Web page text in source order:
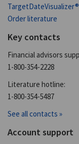
TargetDateVisualizer®
Order literature
Key contacts
Financial advisors
1-800-354-2228
Literature hotline:
1-800-354-5487
See all contacts »
Account support